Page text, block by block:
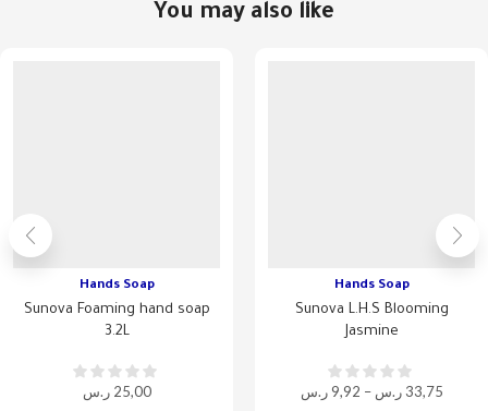
You may also like
Hands Soap
Sunova Foaming hand soap
3.2L
25,00 ر.س
Hands Soap
Sunova L.H.S Blooming
Jasmine
9,92 ر.س – 33,75 ر.س